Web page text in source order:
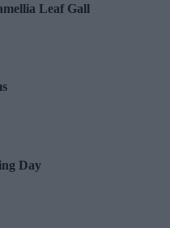
Leaf Gall
Day